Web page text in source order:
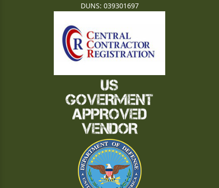
DUNS: 039301697